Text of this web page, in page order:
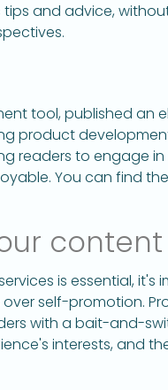
tips and advice,
tool, published an
product
readers to engage
You can find the
is essential, it's
self-promotion.
with a bait-and-
interests, and